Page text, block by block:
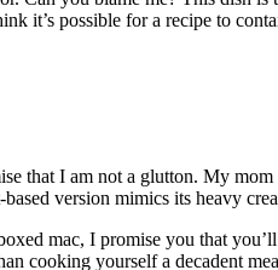
it’s possible for a recipe to
that I am not a glutton. My
version mimics its heavy
mac, I promise you that
cooking yourself a decadent